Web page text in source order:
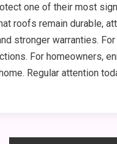
one of their most
roofs remain durable,
stronger warranties.
For homeowners,
Regular attention